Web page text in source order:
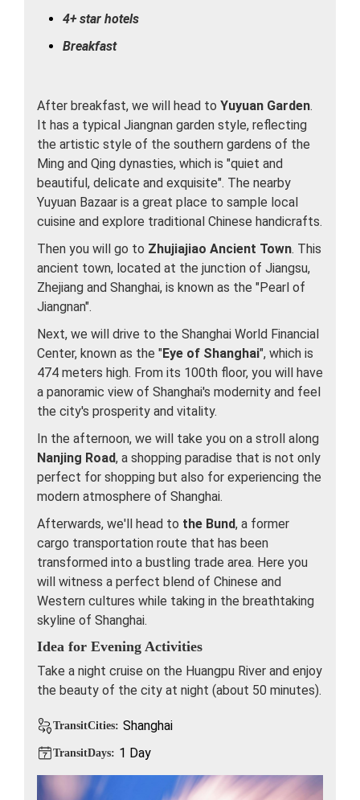
4+ star hotels
Breakfast
After breakfast, we will head to Yuyuan Garden.
It has a typical Jiangnan garden style, reflecting
the artistic style of the southern gardens of the
Ming and Qing dynasties, which is "quiet and
beautiful, delicate and exquisite". The nearby
Yuyuan Bazaar is a great place to sample local
cuisine and explore traditional Chinese handicrafts.
Then you will go to Zhujiajiao Ancient Town. This
ancient town, located at the junction of Jiangsu,
Zhejiang and Shanghai, is known as the "Pearl of
Jiangnan".
Next, we will drive to the Shanghai World Financial
Center, known as the "Eye of Shanghai", which is
474 meters high. From its 100th floor, you will have
a panoramic view of Shanghai's modernity and feel
the city's prosperity and vitality.
In the afternoon, we will take you on a stroll along
Nanjing Road, a shopping paradise that is not only
perfect for shopping but also for experiencing the
modern atmosphere of Shanghai.
Afterwards, we'll head to the Bund, a former
cargo transportation route that has been
transformed into a bustling trade area. Here you
will witness a perfect blend of Chinese and
Western cultures while taking in the breathtaking
skyline of Shanghai.
Idea for Evening Activities
Take a night cruise on the Huangpu River and enjoy
the beauty of the city at night (about 50 minutes).
TransitCities: Shanghai
TransitDays: 1 Day